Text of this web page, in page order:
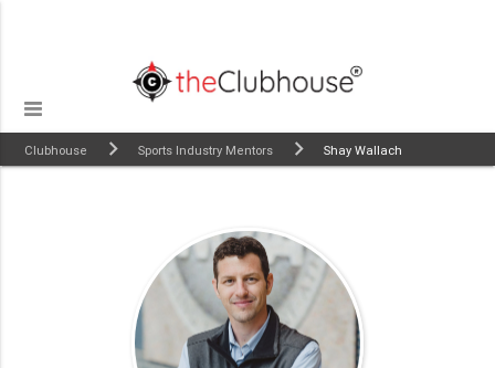
Clubhouse Sports Industry Mentors Shay Wallach